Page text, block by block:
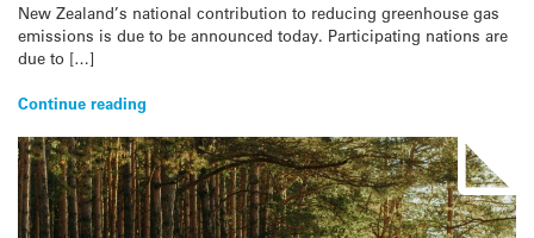
New Zealand’s national contribution to reducing greenhouse gas
emissions is due to be announced today. Participating nations are
due to […]
Continue reading